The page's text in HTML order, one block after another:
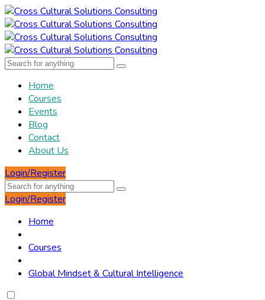
Home
Courses
Events
Blog
Contact
About Us
Login/Register
Login/Register
Home
Courses
Global Mindset & Cultural Intelligence